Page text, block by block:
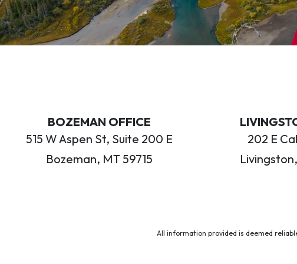
BOZEMAN OFFICE
515 W Aspen St, Suite 200 E
Bozeman, MT 59715
202 E
All information provided is deemed